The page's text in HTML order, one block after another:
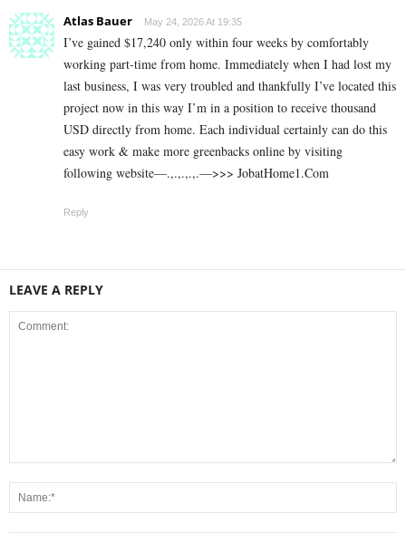
Atlas Bauer May 24, 2026 At 19:35
I’ve gained $17,240 only within four weeks by comfortably
working part-time from home. Immediately when I had lost my
last business, I was very troubled and thankfully I’ve located this
project now in this way I’m in a position to receive thousand
USD directly from home. Each individual certainly can do this
easy work & make more greenbacks online by visiting
following website—.,.,.,.,.—>>> J­o­b­a­t­Ho­m­e­1.C­o­m
Reply
LEAVE A REPLY